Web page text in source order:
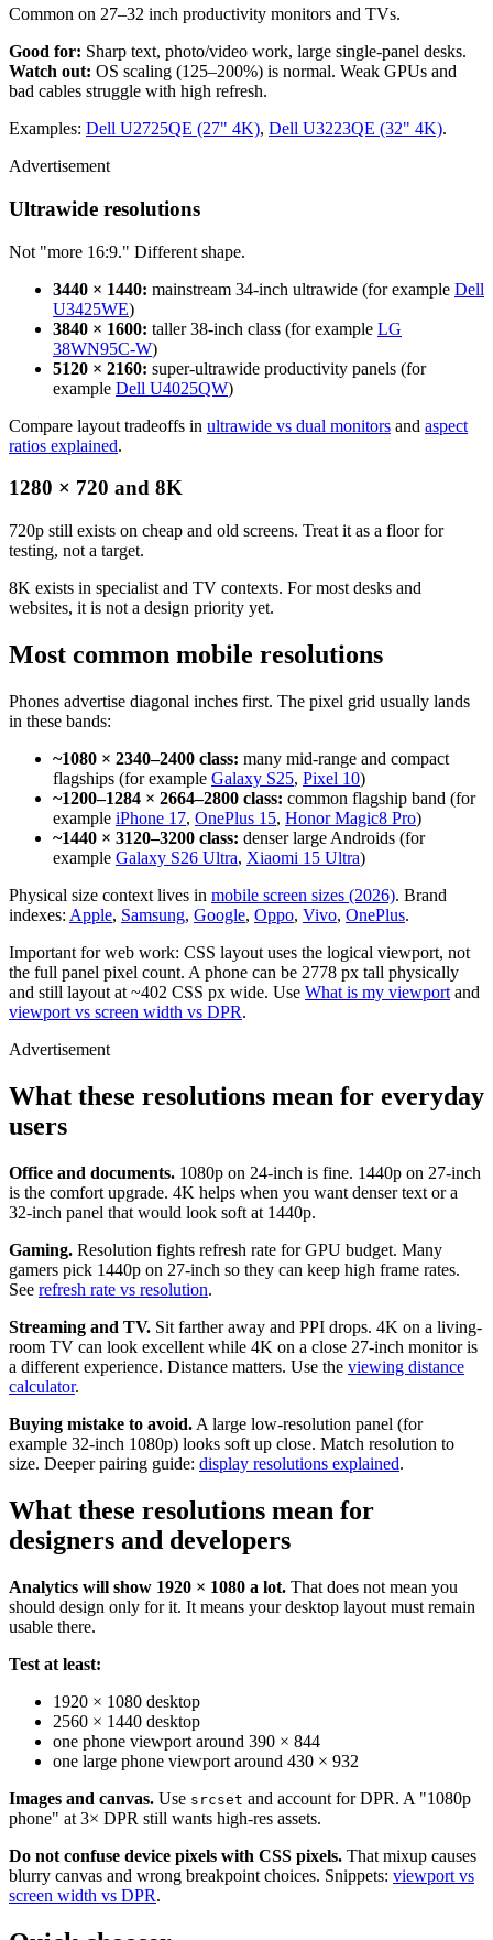
Common on 27–32 inch productivity monitors and TVs.
Good for: Sharp text, photo/video work, large single-panel desks.
Watch out: OS scaling (125–200%) is normal. Weak GPUs and
bad cables struggle with high refresh.
Examples: Dell U2725QE (27" 4K), Dell U3223QE (32" 4K).
Advertisement
Ultrawide resolutions
Not "more 16:9." Different shape.
3440 × 1440: mainstream 34-inch ultrawide (for example Dell
U3425WE)
3840 × 1600: taller 38-inch class (for example LG
38WN95C-W)
5120 × 2160: super-ultrawide productivity panels (for
example Dell U4025QW)
Compare layout tradeoffs in ultrawide vs dual monitors and aspect
ratios explained.
1280 × 720 and 8K
720p still exists on cheap and old screens. Treat it as a floor for
testing, not a target.
8K exists in specialist and TV contexts. For most desks and
websites, it is not a design priority yet.
Most common mobile resolutions
Phones advertise diagonal inches first. The pixel grid usually lands
in these bands:
~1080 × 2340–2400 class: many mid-range and compact
flagships (for example Galaxy S25, Pixel 10)
~1200–1284 × 2664–2800 class: common flagship band (for
example iPhone 17, OnePlus 15, Honor Magic8 Pro)
~1440 × 3120–3200 class: denser large Androids (for
example Galaxy S26 Ultra, Xiaomi 15 Ultra)
Physical size context lives in mobile screen sizes (2026). Brand
indexes: Apple, Samsung, Google, Oppo, Vivo, OnePlus.
Important for web work: CSS layout uses the logical viewport, not
the full panel pixel count. A phone can be 2778 px tall physically
and still layout at ~402 CSS px wide. Use What is my viewport and
viewport vs screen width vs DPR.
Advertisement
What these resolutions mean for everyday
users
Office and documents. 1080p on 24-inch is fine. 1440p on 27-inch
is the comfort upgrade. 4K helps when you want denser text or a
32-inch panel that would look soft at 1440p.
Gaming. Resolution fights refresh rate for GPU budget. Many
gamers pick 1440p on 27-inch so they can keep high frame rates.
See refresh rate vs resolution.
Streaming and TV. Sit farther away and PPI drops. 4K on a living-
room TV can look excellent while 4K on a close 27-inch monitor is
a different experience. Distance matters. Use the viewing distance
calculator.
Buying mistake to avoid. A large low-resolution panel (for
example 32-inch 1080p) looks soft up close. Match resolution to
size. Deeper pairing guide: display resolutions explained.
What these resolutions mean for
designers and developers
Analytics will show 1920 × 1080 a lot. That does not mean you
should design only for it. It means your desktop layout must remain
usable there.
Test at least:
1920 × 1080 desktop
2560 × 1440 desktop
one phone viewport around 390 × 844
one large phone viewport around 430 × 932
Images and canvas. Use srcset and account for DPR. A "1080p
phone" at 3× DPR still wants high-res assets.
Do not confuse device pixels with CSS pixels. That mixup causes
blurry canvas and wrong breakpoint choices. Snippets: viewport vs
screen width vs DPR.